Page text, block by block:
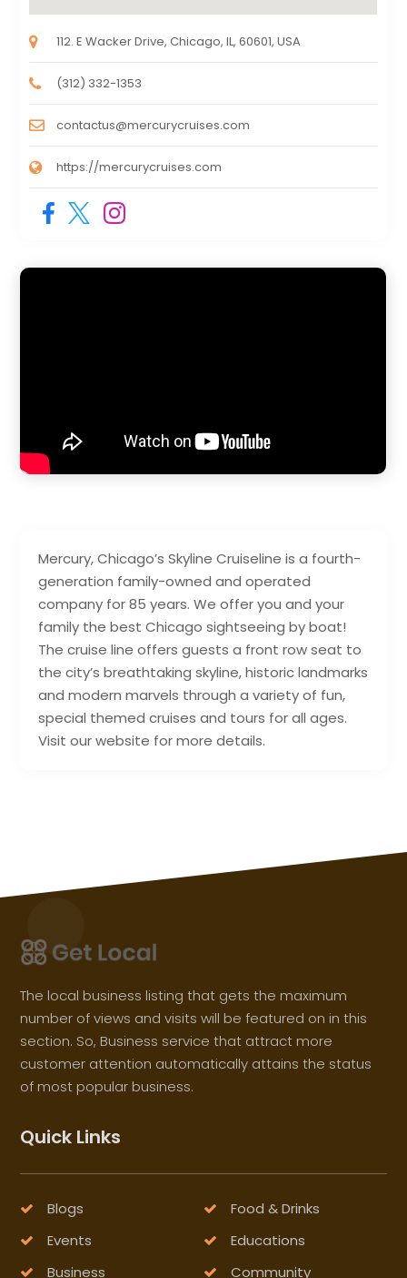
Mercury, Chicago’s Skyline Cruiseline is a fourth-
generation family-owned and operated
company for 85 years. We offer you and your
family the best Chicago sightseeing by boat!
The cruise line offers guests a front row seat to
the city’s breathtaking skyline, historic landmarks
and modern marvels through a variety of fun,
special themed cruises and tours for all ages.
Visit our website for more details.
112. E Wacker Drive, Chicago, IL, 60601, USA
(312) 332-1353
contactus@mercurycruises.com
https://mercurycruises.com
The local business listing that gets the maximum
number of views and visits will be featured on in this
section. So, Business service that attract more
customer attention automatically attains the status
of most popular business.
Quick Links
Blogs
Food & Drinks
Events
Educations
Business
Community